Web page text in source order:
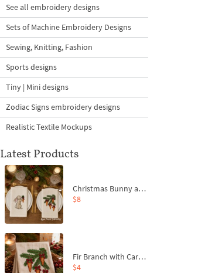
See all embroidery designs
Sets of Machine Embroidery Designs
Sewing, Knitting, Fashion
Sports designs
Tiny | Mini designs
Zodiac Signs embroidery designs
Realistic Textile Mockups
Latest Products
Christmas Bunny and Carrot Ornaments Embroidery Designs Set - 4 Sizes
$8
Fir Branch with Carrots and Red Bows Embroidery Design - 4 Sizes
$4